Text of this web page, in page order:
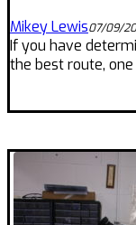
Mikey Lewis07/09/
If you have
the best route, one